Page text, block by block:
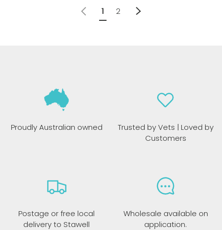
Previous
1 2 Next
Proudly Australian owned
Trusted by Vets | Loved by
Customers
Postage or free local
delivery to Stawell
Wholesale available on
application.